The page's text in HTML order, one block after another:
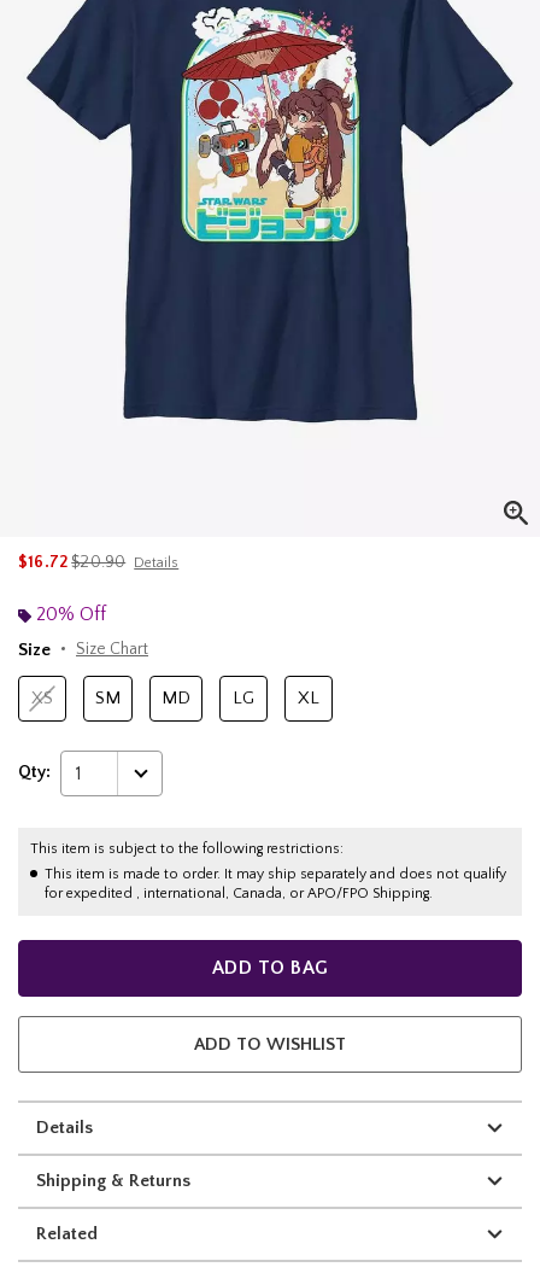
$16.72is sales price, the original price is
$20.90 Details
20% Off
Size
Size Chart
XS SM MD LG XL
Qty: 1
This item is subject to the following restrictions:
This item is made to order. It may ship separately and does not qualify
for expedited , international, Canada, or APO/FPO Shipping.
ADD TO BAG
ADD TO WISHLIST
Details
Shipping & Returns
Related